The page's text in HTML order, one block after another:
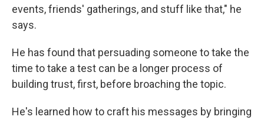
events, friends' gatherings, and stuff like that," he
says.
He has found that persuading someone to take the
time to take a test can be a longer process of
building trust, first, before broaching the topic.
He's learned how to craft his messages by bringing